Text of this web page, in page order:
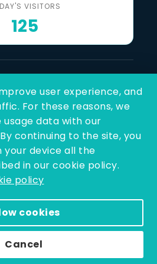
VISITORS
125
| Q-Line Biotech Limited | All
Reserved
ORGANISATION™
user experience, and
For these reasons, we
data with our
continuing to the site, you
device all the
in our cookie policy.
policy
cookies
Cancel